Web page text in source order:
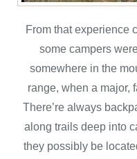
From that experience
some campers
somewhere in the
range, when a major,
There’re always
along trails deep into
they possibly be